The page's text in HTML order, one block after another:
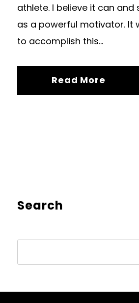
athlete. I believe it can and
as a powerful motivator. It
to accomplish this...
Read More
Search